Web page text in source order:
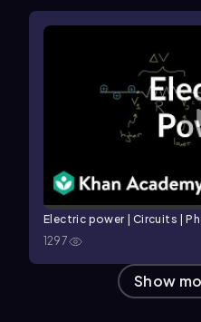
Electric power | Circuits |
1297
Show